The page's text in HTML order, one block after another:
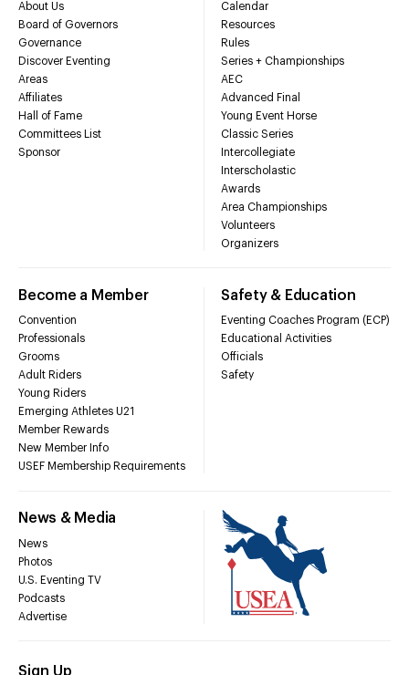
About Us
Board of Governors
Governance
Discover Eventing
Areas
Affiliates
Hall of Fame
Committees List
Sponsor
Calendar
Resources
Rules
Series + Championships
AEC
Advanced Final
Young Event Horse
Classic Series
Intercollegiate
Interscholastic
Awards
Area Championships
Volunteers
Organizers
Become a Member
Convention
Professionals
Grooms
Adult Riders
Young Riders
Emerging Athletes U21
Member Rewards
New Member Info
USEF Membership Requirements
Safety & Education
Eventing Coaches Program (ECP)
Educational Activities
Officials
Safety
News & Media
News
Photos
U.S. Eventing TV
Podcasts
Advertise
Sign Up